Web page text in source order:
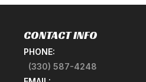
CONTACT INFO
PHONE:
(330) 587-4248